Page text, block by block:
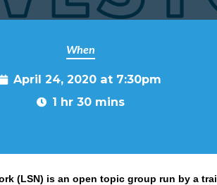
When
April 24, 2020 at 7:30pm
1 hr 30 mins
(LSN) is an open topic group run by a